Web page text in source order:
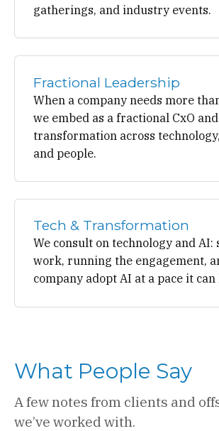
gatherings, and industry events.
Fractional Leadership
When a company needs more
we embed as a fractional CxO
transformation across
and people.
Tech & Transformation
We consult on technology and AI:
work, running the engagement,
company adopt AI at a pace it
What People Say
A few notes from clients and
we’ve worked with.